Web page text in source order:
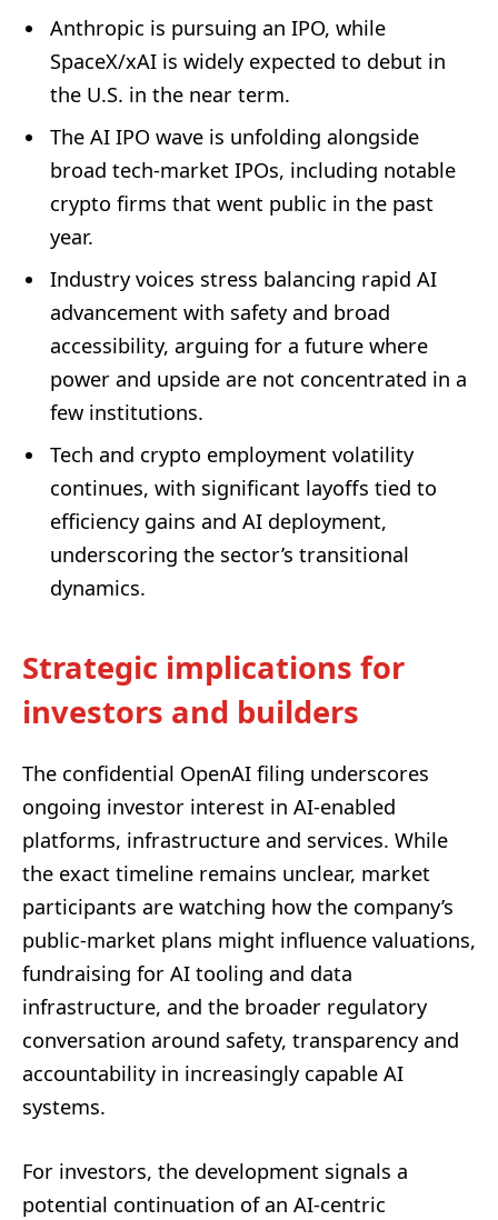
Anthropic is pursuing an IPO, while
SpaceX/xAI is widely expected to debut in
the U.S. in the near term.
The AI IPO wave is unfolding alongside
broad tech-market IPOs, including notable
crypto firms that went public in the past
year.
Industry voices stress balancing rapid AI
advancement with safety and broad
accessibility, arguing for a future where
power and upside are not concentrated in a
few institutions.
Tech and crypto employment volatility
continues, with significant layoffs tied to
efficiency gains and AI deployment,
underscoring the sector’s transitional
dynamics.
Strategic implications for
investors and builders
The confidential OpenAI filing underscores
ongoing investor interest in AI-enabled
platforms, infrastructure and services. While
the exact timeline remains unclear, market
participants are watching how the company’s
public-market plans might influence valuations,
fundraising for AI tooling and data
infrastructure, and the broader regulatory
conversation around safety, transparency and
accountability in increasingly capable AI
systems.
For investors, the development signals a
potential continuation of an AI-centric